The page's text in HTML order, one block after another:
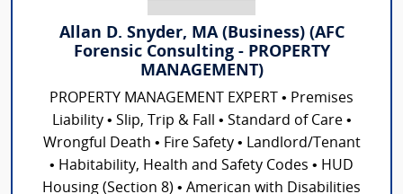
Allan D. Snyder, MA (Business) (AFC
Forensic Consulting - PROPERTY
MANAGEMENT)
PROPERTY MANAGEMENT EXPERT • Premises
Liability • Slip, Trip & Fall • Standard of Care •
Wrongful Death • Fire Safety • Landlord/Tenant
• Habitability, Health and Safety Codes • HUD
Housing (Section 8) • American with Disabilities